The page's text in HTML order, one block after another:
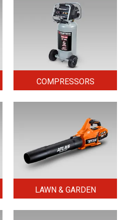
COMPRESSORS
LAWN & GARDEN